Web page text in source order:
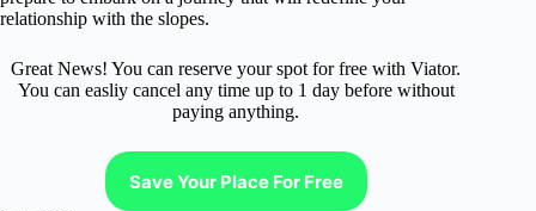
relationship with the slopes.
Great News! You can reserve your spot for free with Viator.
You can easliy cancel any time up to 1 day before without
paying anything.
Save Your Place For Free